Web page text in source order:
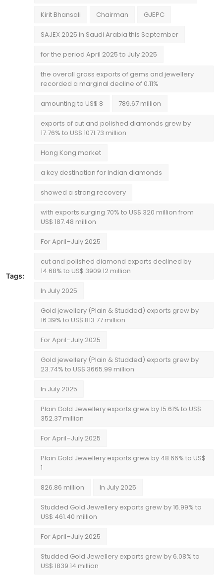
Tags:
Kirit Bhansali Chairman GJEPC
SAJEX 2025 in Saudi Arabia this September
for the period April 2025 to July 2025
the overall gross exports of gems and jewellery
recorded a marginal decline of 0.11%
amounting to US$ 8 789.67 million
exports of cut and polished diamonds grew by
17.76% to US$ 1071.73 million
Hong Kong market
a key destination for Indian diamonds
showed a strong recovery
with exports surging 70% to US$ 320 million from
US$ 187.48 million
For April–July 2025
cut and polished diamond exports declined by
14.68% to US$ 3909.12 million
In July 2025
Gold jewellery (Plain & Studded) exports grew by
16.39% to US$ 813.77 million
For April–July 2025
Gold jewellery (Plain & Studded) exports grew by
23.74% to US$ 3665.99 million
In July 2025
Plain Gold Jewellery exports grew by 15.61% to US$
352.37 million
For April–July 2025
Plain Gold Jewellery exports grew by 48.66% to US$
1
826.86 million In July 2025
Studded Gold Jewellery exports grew by 16.99% to
US$ 461.40 million
For April–July 2025
Studded Gold Jewellery exports grew by 6.08% to
US$ 1839.14 million